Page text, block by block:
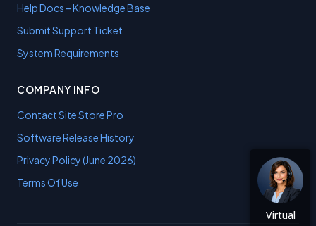
Help Docs – Knowledge Base
Submit Support Ticket
System Requirements
COMPANY INFO
Contact Site Store Pro
Software Release History
Privacy Policy (June 2026)
Terms Of Use
Virtual